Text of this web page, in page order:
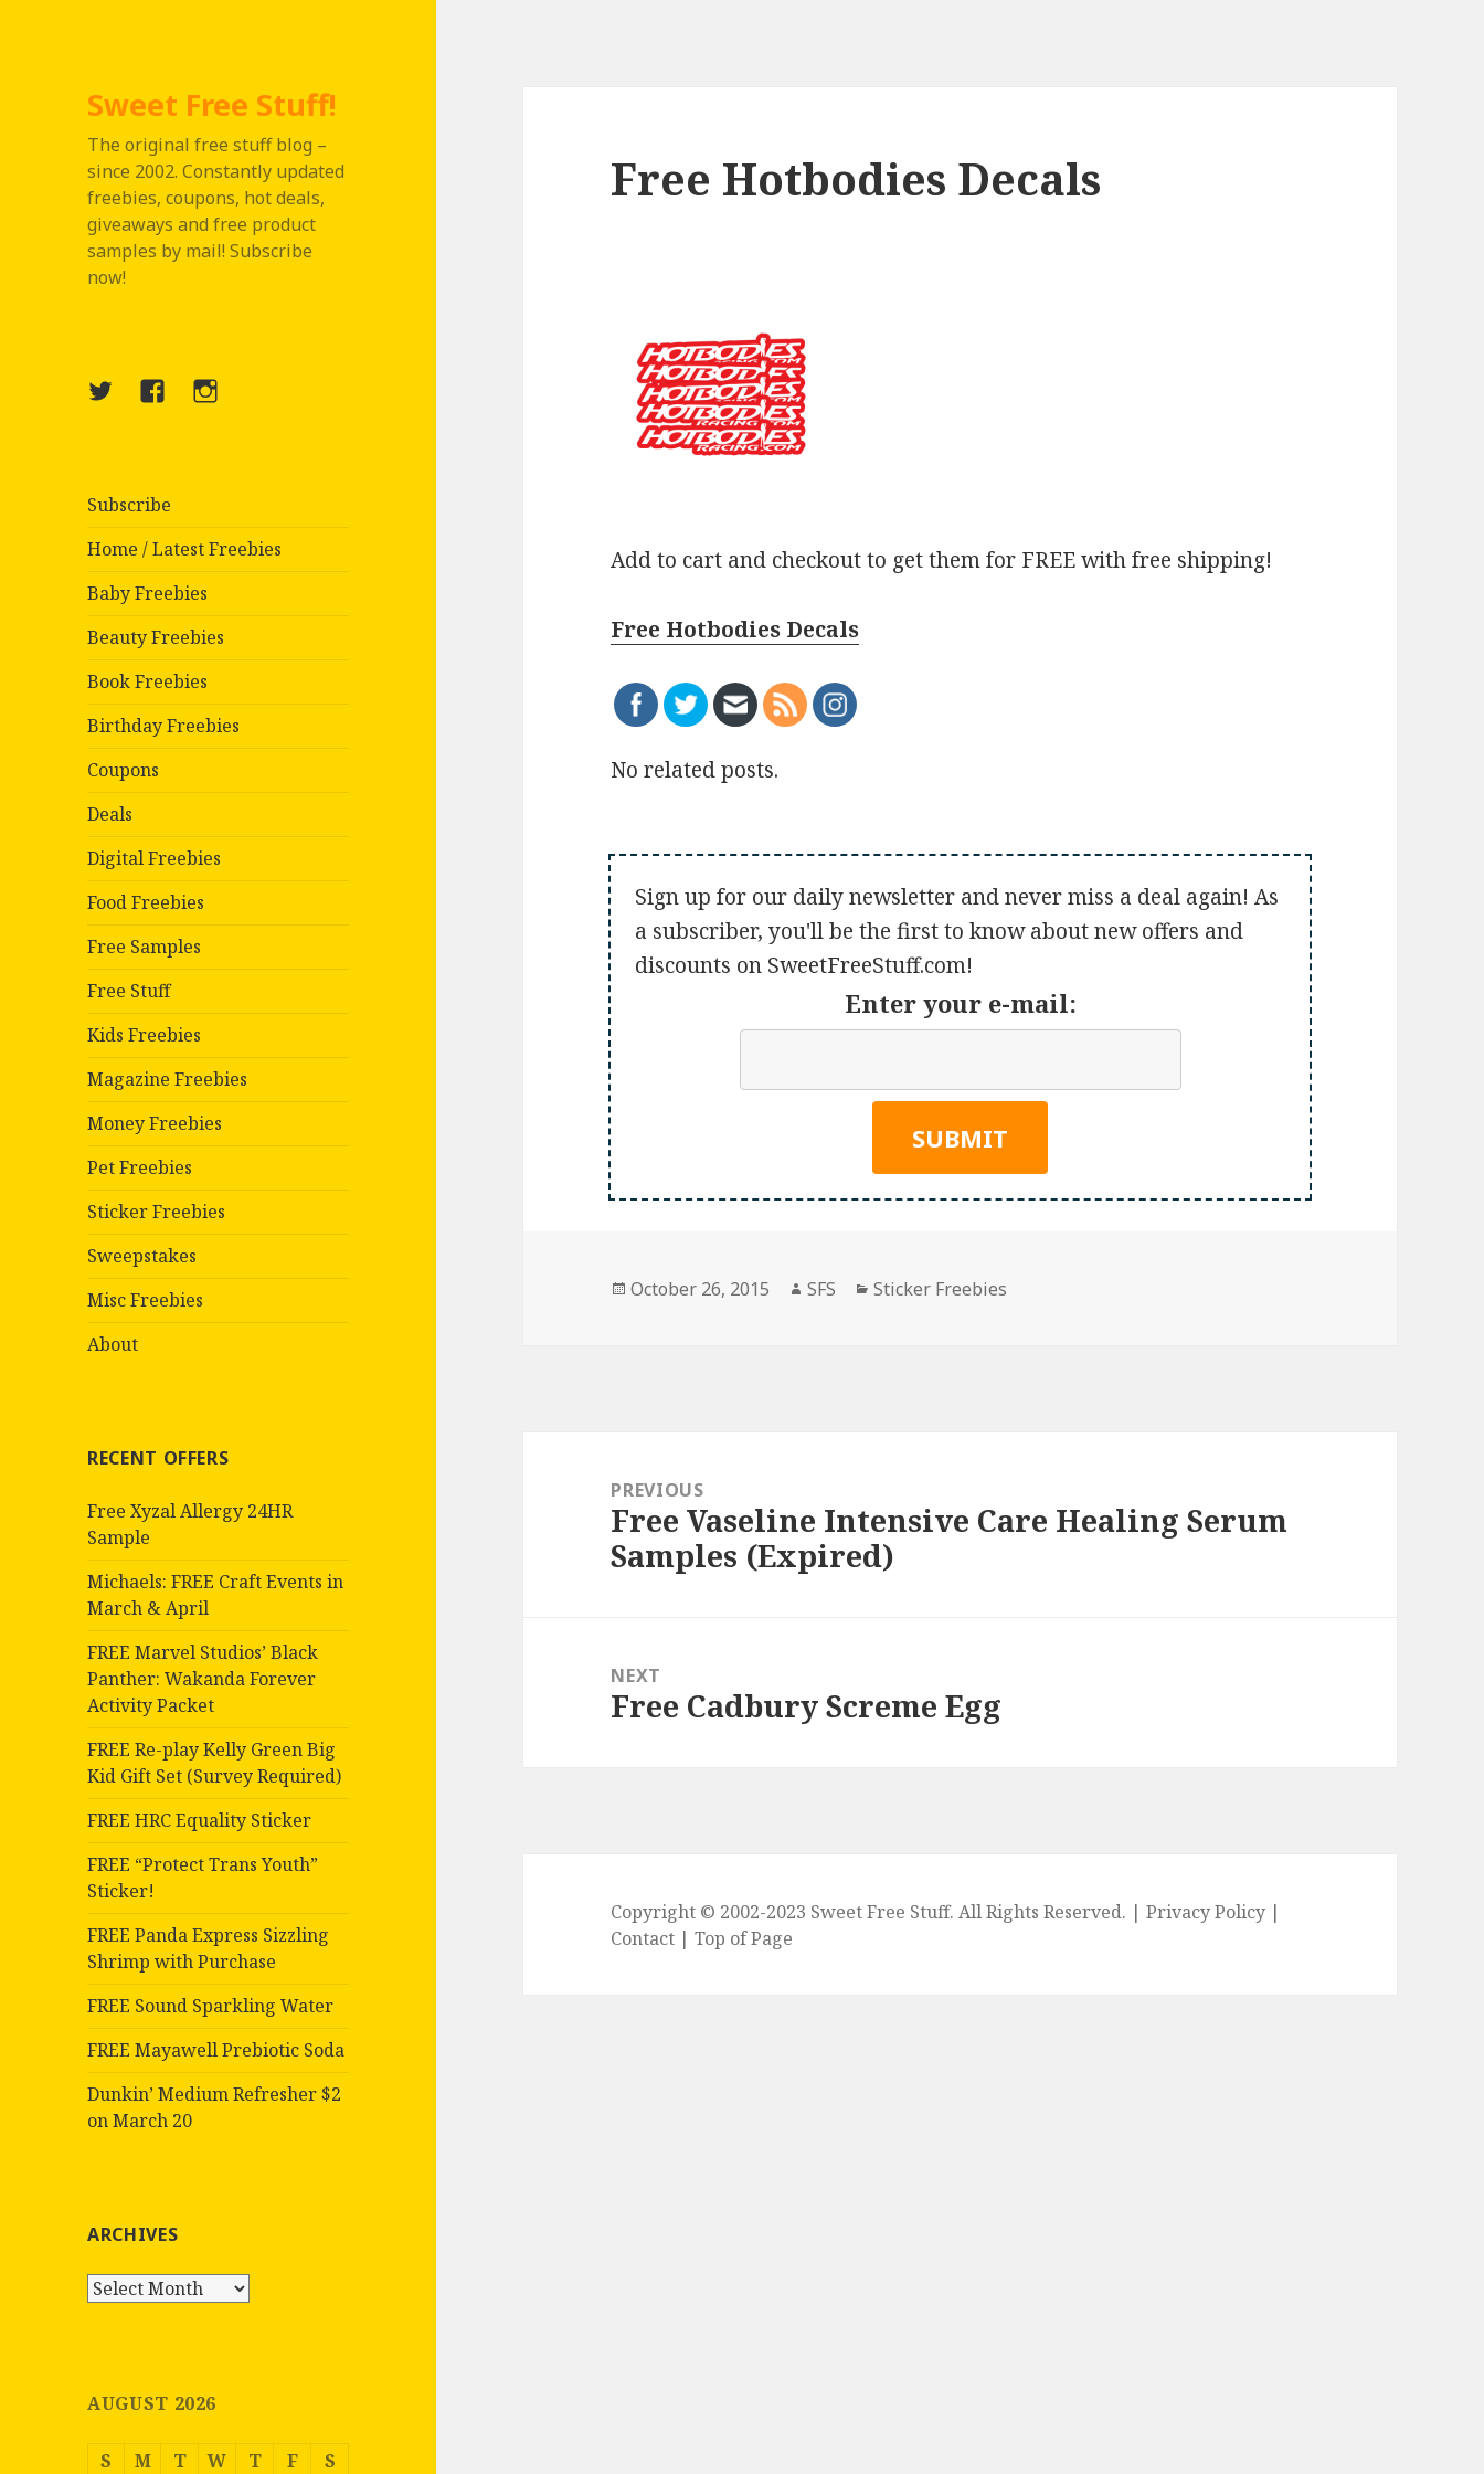
Sweet Free Stuff!
The original free stuff blog –
since 2002. Constantly updated
freebies, coupons, hot deals,
giveaways and free product
samples by mail! Subscribe
now!
TwitterMenuInstagram
Subscribe
Home / Latest Freebies
Baby Freebies
Beauty Freebies
Book Freebies
Birthday Freebies
Coupons
Deals
Digital Freebies
Food Freebies
Free Samples
Free Stuff
Kids Freebies
Magazine Freebies
Money Freebies
Pet Freebies
Sticker Freebies
Sweepstakes
Misc Freebies
About
RECENT OFFERS
Free Xyzal Allergy 24HR
Sample
Michaels: FREE Craft Events in
March & April
FREE Marvel Studios’ Black
Panther: Wakanda Forever
Activity Packet
FREE Re-play Kelly Green Big
Kid Gift Set (Survey Required)
FREE HRC Equality Sticker
FREE “Protect Trans Youth”
Sticker!
FREE Panda Express Sizzling
Shrimp with Purchase
FREE Sound Sparkling Water
FREE Mayawell Prebiotic Soda
Dunkin’ Medium Refresher $2
on March 20
ARCHIVES
Archives
AUGUST 2026
S M T W T F S
Free Hotbodies Decals
Add to cart and checkout to get them for FREE with free shipping!
Free Hotbodies Decals
No related posts.
Sign up for our daily newsletter and never miss a deal again! As
a subscriber, you'll be the first to know about new offers and
discounts on SweetFreeStuff.com!
Enter your e-mail:
Posted
October 26, 2015 Author
SFS Categories
Sticker Freebies
navigationPREVIOUS
Previous
post:
Free Vaseline Intensive Care Healing Serum
Samples (Expired)
NEXT
Next
Free Cadbury Screme Egg
Copyright © 2002-2023 Sweet Free Stuff. All Rights Reserved. |Privacy Policy |
Contact |Top of Page